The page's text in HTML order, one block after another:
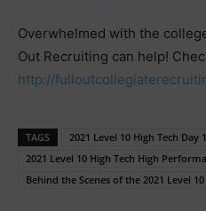
Overwhelmed with the
Out Recruiting can help!
http://
TAGS
2021 Level 10 High Tech Day 1
2021 Level 10 High Tech High
Behind the Scenes of the 2021 Level